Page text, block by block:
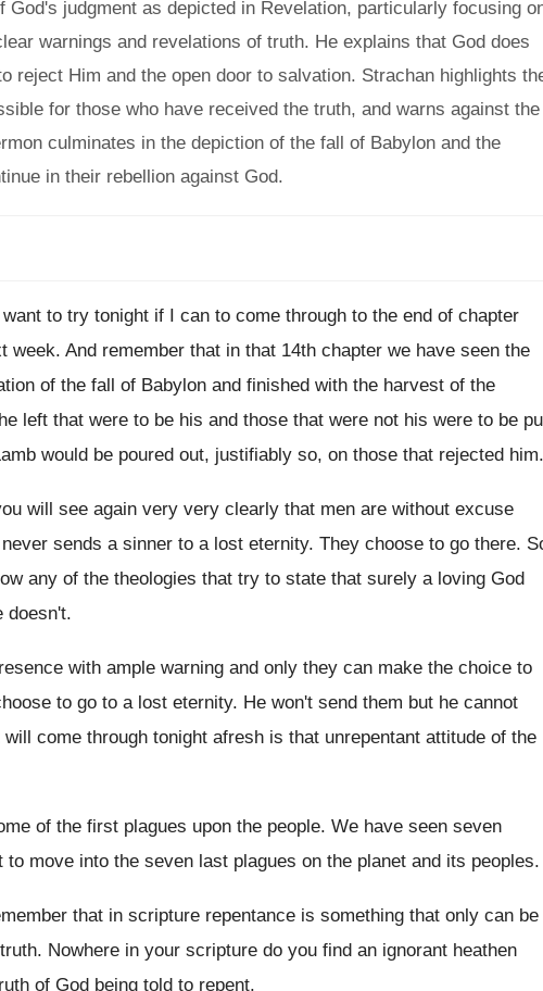
judgment as depicted in Revelation, particularly focusing
warnings and revelations of truth. He explains that God does
reject Him and the open door to salvation. Strachan highlights
for those who have received the truth, and warns against the
culminates in the depiction of the fall of Babylon and the
in their rebellion against God.
want to try tonight if I can to come through to the end of chapter
week. And remember that in that 14th chapter we have seen the
of the fall of Babylon and finished with the harvest of the
left that were to be his and those that were not his were to be
would be poured out, justifiably so, on those that rejected him.
will see again very very clearly that men are without excuse
sends a sinner to a lost eternity. They choose to go there.
any of the theologies that try to state that surely a loving God
doesn't.
with ample warning and only they can make the choice to
to go to a lost eternity. He won't send them but he cannot
come through tonight afresh is that unrepentant attitude of the
of the first plagues upon the people. We have seen seven
to move into the seven last plagues on the planet and its peoples.
that in scripture repentance is something that only can be
. Nowhere in your scripture do you find an ignorant heathen
of God being told to repent.